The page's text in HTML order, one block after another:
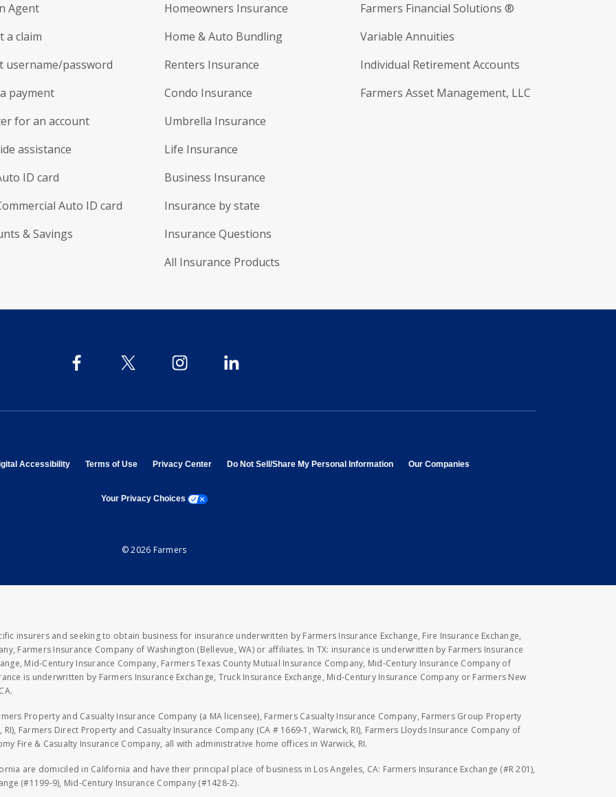
Agent
a claim
username/password
payment
for an account
assistance
ID card
Auto ID card
& Savings
Homeowners Insurance
Home & Auto Bundling
Renters Insurance
Condo Insurance
Umbrella Insurance
Life Insurance
Business Insurance
Insurance by state
Insurance Questions
All Insurance Products
Farmers Financial Solutions ®
Variable Annuities
Individual Retirement Accounts
Farmers Asset Management, LLC
in new window
Accessibilityopens in new window
Terms of Useopens in new window
Privacy Centeropens in new window
Do Not Sell/Share My Personal Informationopens in new window
Our Companies
Your Privacy Choices opens a modal window
© 2026 Farmers
insurers and seeking to obtain business for insurance underwritten by Farmers Insurance Exchange, Fire Insurance Exchange,
Farmers Insurance Company of Washington (Bellevue, WA) or affiliates. In TX: insurance is underwritten by Farmers Insurance
Mid-Century Insurance Company, Farmers Texas County Mutual Insurance Company, Mid-Century Insurance Company of
is underwritten by Farmers Insurance Exchange, Truck Insurance Exchange, Mid-Century Insurance Company or Farmers New
Property and Casualty Insurance Company (a MA licensee), Farmers Casualty Insurance Company, Farmers Group Property
Farmers Direct Property and Casualty Insurance Company (CA # 1669-1, Warwick, RI), Farmers Lloyds Insurance Company of
Fire & Casualty Insurance Company, all with administrative home offices in Warwick, RI.
are domiciled in California and have their principal place of business in Los Angeles, CA: Farmers Insurance Exchange (#R 201),
(#1199-9), Mid-Century Insurance Company (#1428-2).